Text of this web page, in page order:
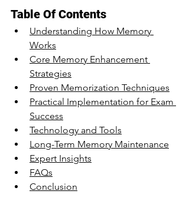
Table Of Contents
Understanding How Memory
Works
Core Memory Enhancement
Strategies
Proven Memorization Techniques
Practical Implementation for Exam
Success
Technology and Tools
Long-Term Memory Maintenance
Expert Insights
FAQs
Conclusion